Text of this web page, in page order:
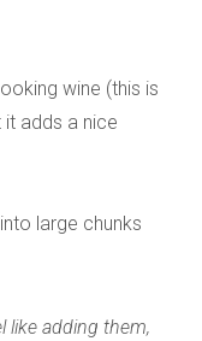
wine (this is
adds a nice
large chunks
like adding them,